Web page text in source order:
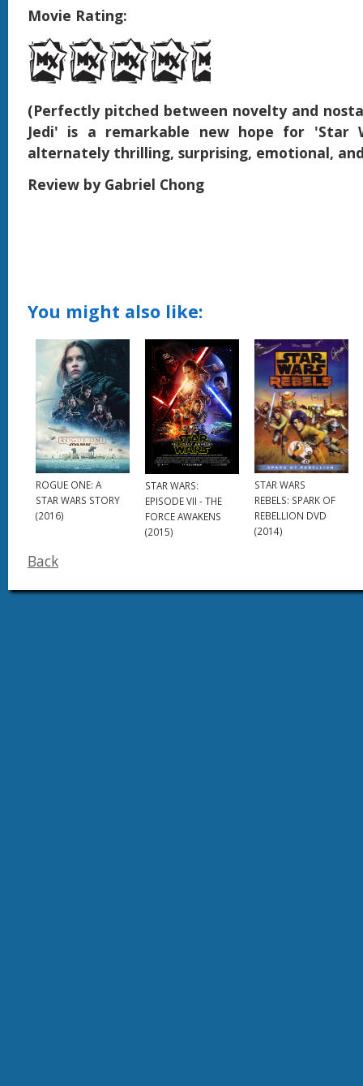
Movie Rating:
(Perfectly pitched between novelty and
Jedi' is a remarkable new hope for 'Star
alternately thrilling, surprising, emotional,
Review by Gabriel Chong
You might also like:
ROGUE ONE: A
STAR WARS STORY
(2016)
STAR WARS:
EPISODE VII - THE
FORCE AWAKENS
(2015)
STAR WARS
REBELS: SPARK OF
REBELLION DVD
(2014)
Back